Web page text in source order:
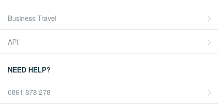
Business Travel
API
NEED HELP?
0861 878 278